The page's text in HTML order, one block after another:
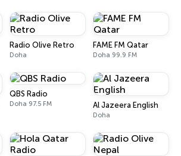
Radio Olive Retro
Doha
FAME FM Qatar
Doha 99.9 FM
QBS Radio
Doha 97.5 FM Al Jazeera English
Doha